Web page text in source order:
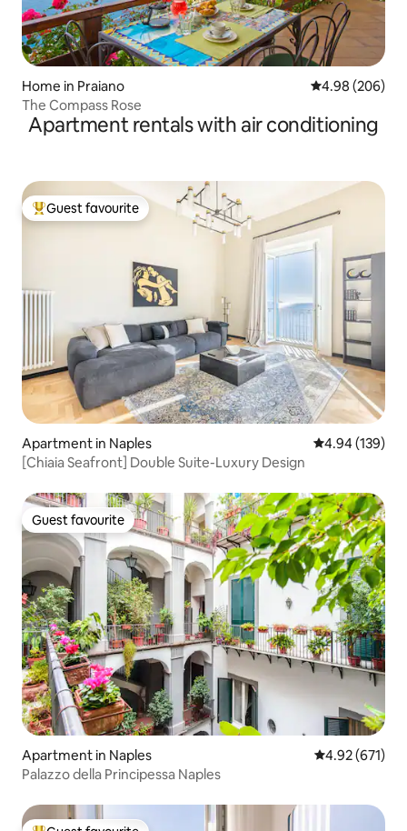
Home in Praiano 4.98 out of 5
4.98 (206)
The Compass Rose
Apartment rentals with air conditioning
Top guest favourite
Guest favourite
Apartment in Naples 4.94 out of 5
4.94 (139)
[Chiaia Seafront] Double Suite-Luxury Design
Guest favourite
Guest favourite
Apartment in Naples 4.92 out of 5
4.92 (671)
Palazzo della Principessa Naples